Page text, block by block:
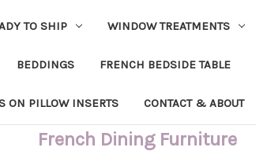
TO SHIP WINDOW TREATMENTS
BEDDINGS FRENCH BEDSIDE TABLE
ON PILLOW INSERTS CONTACT & ABOUT
French Dining Furniture